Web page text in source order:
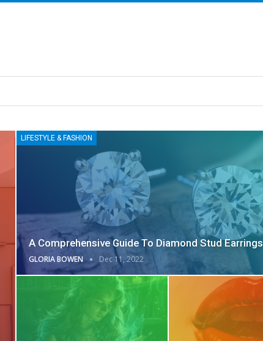
LIFESTYLE & FASHION
A Comprehensive Guide To Diamond Stud Earrings
GLORIA BOWEN Dec 11, 2022